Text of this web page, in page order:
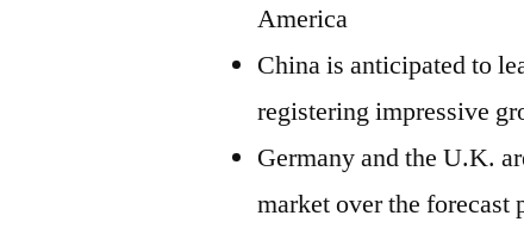
America
China is anticipated to
registering impressive
Germany and the U.K.
market over the forecast